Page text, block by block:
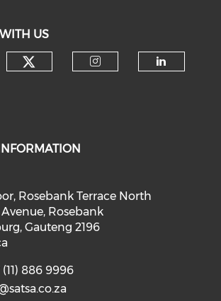
US
Rosebank Terrace North
Rosebank
Gauteng 2196
886 9996